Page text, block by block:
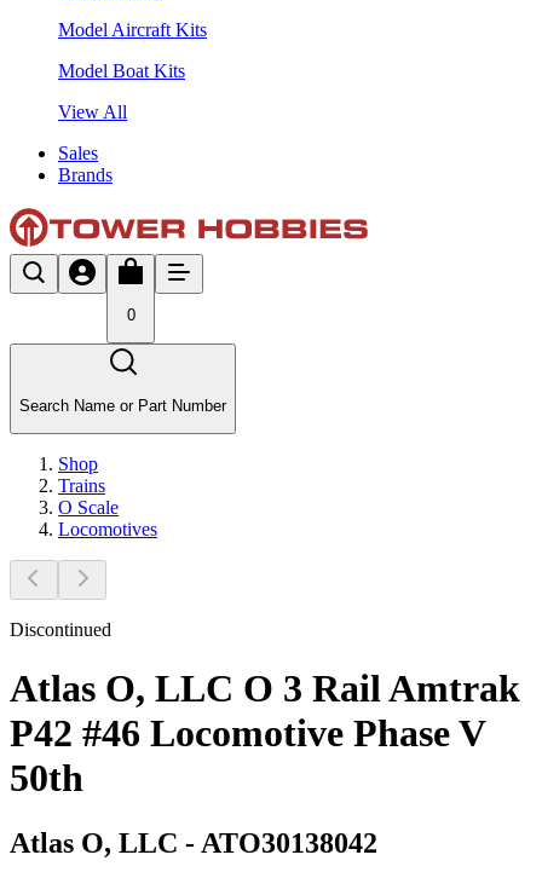
Model Aircraft Kits
Model Boat Kits
View All
Sales
Brands
0
Search Name or Part Number
Shop
Trains
O Scale
Locomotives
Discontinued
Atlas O, LLC O 3 Rail Amtrak
P42 #46 Locomotive Phase V
50th
Atlas O, LLC - ATO30138042